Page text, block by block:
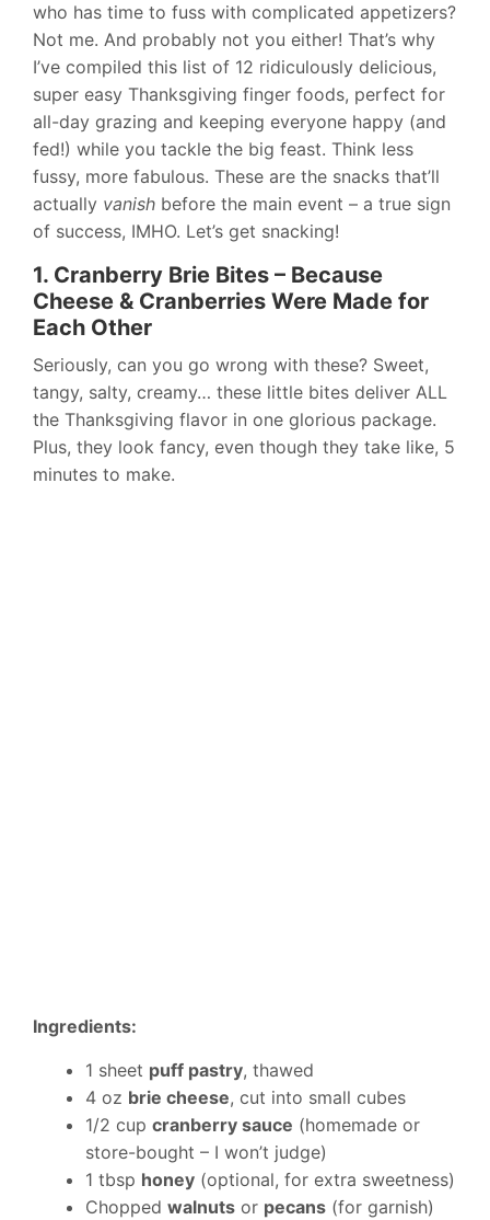
who has time to fuss with complicated appetizers?
Not me. And probably not you either! That’s why
I’ve compiled this list of 12 ridiculously delicious,
super easy Thanksgiving finger foods, perfect for
all-day grazing and keeping everyone happy (and
fed!) while you tackle the big feast. Think less
fussy, more fabulous. These are the snacks that’ll
actually vanish before the main event – a true sign
of success, IMHO. Let’s get snacking!
1. Cranberry Brie Bites – Because
Cheese & Cranberries Were Made for
Each Other
Seriously, can you go wrong with these? Sweet,
tangy, salty, creamy… these little bites deliver ALL
the Thanksgiving flavor in one glorious package.
Plus, they look fancy, even though they take like, 5
minutes to make.
Ingredients:
1 sheet puff pastry, thawed
4 oz brie cheese, cut into small cubes
1/2 cup cranberry sauce (homemade or
store-bought – I won’t judge)
1 tbsp honey (optional, for extra sweetness)
Chopped walnuts or pecans (for garnish)